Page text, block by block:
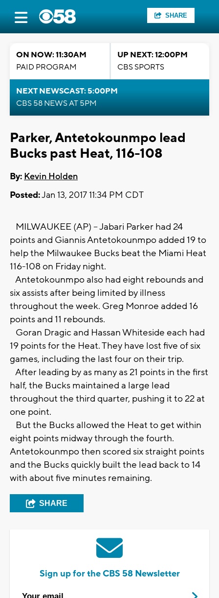
SHARE
ON NOW: 11:30AM
PAID PROGRAM
UP NEXT: 12:00PM
CBS SPORTS
NEXT NEWSCAST: 5:00PM
CBS 58 NEWS AT 5PM
Parker, Antetokounmpo lead
Bucks past Heat, 116-108
By: Kevin Holden
Posted:Jan 13, 2017 11:34 PM CDT
MILWAUKEE (AP) -- Jabari Parker had 24
points and Giannis Antetokounmpo added 19 to
help the Milwaukee Bucks beat the Miami Heat
116-108 on Friday night.
Antetokounmpo also had eight rebounds and
six assists after being limited by illness
throughout the week. Greg Monroe added 16
points and 11 rebounds.
Goran Dragic and Hassan Whiteside each had
19 points for the Heat. They have lost five of six
games, including the last four on their trip.
After leading by as many as 21 points in the first
half, the Bucks maintained a large lead
throughout the third quarter, pushing it to 22 at
one point.
But the Bucks allowed the Heat to get within
eight points midway through the fourth.
Antetokounmpo then scored six straight points
and the Bucks quickly built the lead back to 14
with about five minutes remaining.
SHARE
Sign up for the CBS 58 Newsletter